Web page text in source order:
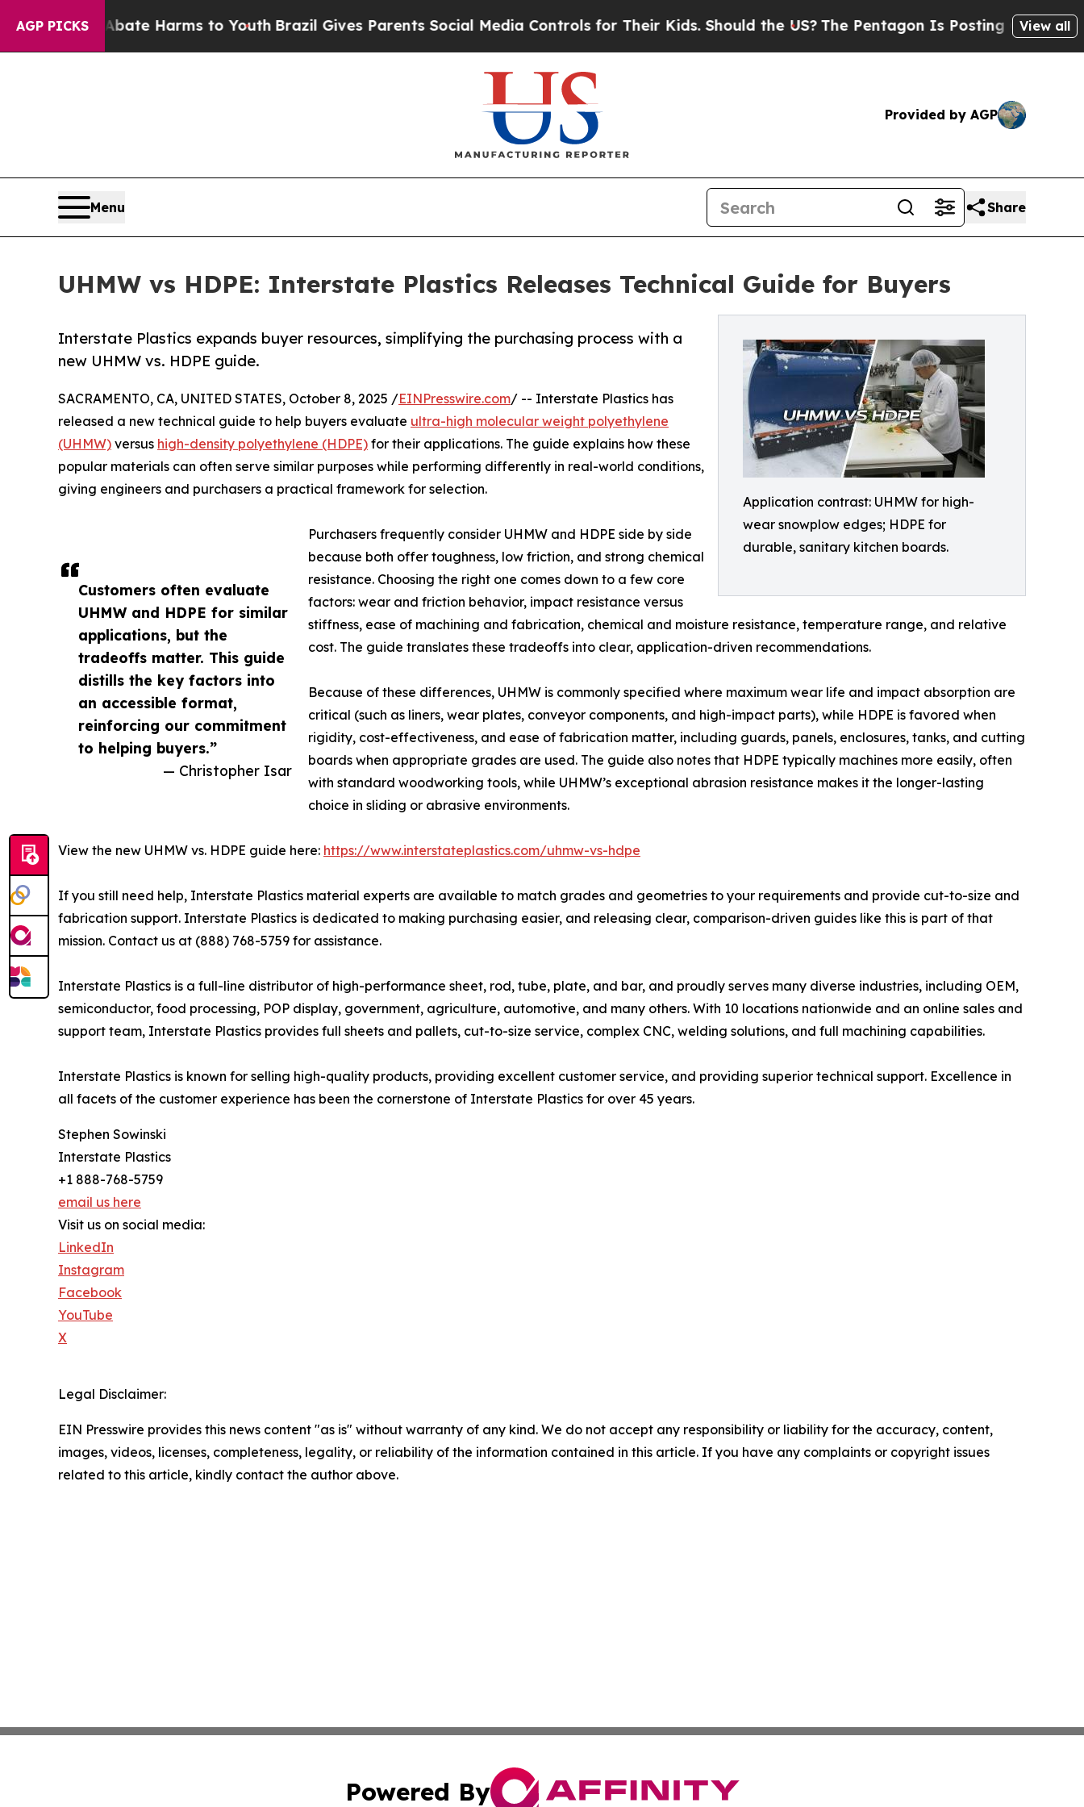
AGP PICKS
to Abate Harms to YouthBrazil Gives Parents Social Media Controls for Their Kids. Should the US?The Pentagon Is Posting Cryptic Biblical
View all
Provided by AGP
Menu Share
UHMW vs HDPE: Interstate Plastics Releases Technical Guide for Buyers
Application contrast: UHMW for high-
wear snowplow edges; HDPE for
durable, sanitary kitchen boards.
Interstate Plastics expands buyer resources, simplifying the purchasing process with a
new UHMW vs. HDPE guide.
Customers often evaluate
UHMW and HDPE for similar
applications, but the
tradeoffs matter. This guide
distills the key factors into
an accessible format,
reinforcing our commitment
to helping buyers.”
— Christopher Isar
SACRAMENTO, CA, UNITED STATES, October 8, 2025 /EINPresswire.com/ -- Interstate Plastics has
released a new technical guide to help buyers evaluate ultra-high molecular weight polyethylene
(UHMW) versus high-density polyethylene (HDPE) for their applications. The guide explains how these
popular materials can often serve similar purposes while performing differently in real-world conditions,
giving engineers and purchasers a practical framework for selection.
Purchasers frequently consider UHMW and HDPE side by side
because both offer toughness, low friction, and strong chemical
resistance. Choosing the right one comes down to a few core
factors: wear and friction behavior, impact resistance versus
stiffness, ease of machining and fabrication, chemical and moisture resistance, temperature range, and relative
cost. The guide translates these tradeoffs into clear, application-driven recommendations.
Because of these differences, UHMW is commonly specified where maximum wear life and impact absorption are
critical (such as liners, wear plates, conveyor components, and high-impact parts), while HDPE is favored when
rigidity, cost-effectiveness, and ease of fabrication matter, including guards, panels, enclosures, tanks, and cutting
boards when appropriate grades are used. The guide also notes that HDPE typically machines more easily, often
with standard woodworking tools, while UHMW’s exceptional abrasion resistance makes it the longer-lasting
choice in sliding or abrasive environments.
View the new UHMW vs. HDPE guide here: https://www.interstateplastics.com/uhmw-vs-hdpe
If you still need help, Interstate Plastics material experts are available to match grades and geometries to your requirements and provide cut-to-size and
fabrication support. Interstate Plastics is dedicated to making purchasing easier, and releasing clear, comparison-driven guides like this is part of that
mission. Contact us at (888) 768-5759 for assistance.
Interstate Plastics is a full-line distributor of high-performance sheet, rod, tube, plate, and bar, and proudly serves many diverse industries, including OEM,
semiconductor, food processing, POP display, government, agriculture, automotive, and many others. With 10 locations nationwide and an online sales and
support team, Interstate Plastics provides full sheets and pallets, cut-to-size service, complex CNC, welding solutions, and full machining capabilities.
Interstate Plastics is known for selling high-quality products, providing excellent customer service, and providing superior technical support. Excellence in
all facets of the customer experience has been the cornerstone of Interstate Plastics for over 45 years.
Stephen Sowinski
Interstate Plastics
+1 888-768-5759
email us here
Visit us on social media:
LinkedIn
Instagram
Facebook
YouTube
X
Legal Disclaimer:
EIN Presswire provides this news content "as is" without warranty of any kind. We do not accept any responsibility or liability for the accuracy, content,
images, videos, licenses, completeness, legality, or reliability of the information contained in this article. If you have any complaints or copyright issues
related to this article, kindly contact the author above.
Powered By